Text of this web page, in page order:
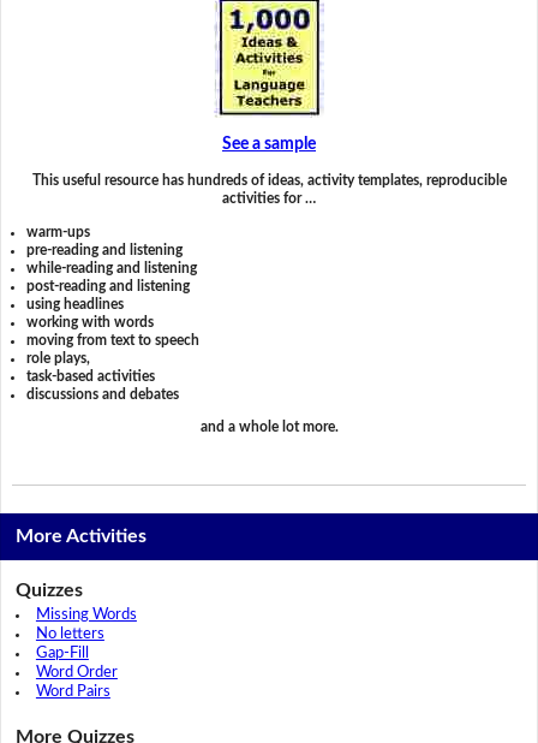
See a sample
This useful resource has hundreds of ideas, activity templates, reproducible
activities for …
warm-ups
pre-reading and listening
while-reading and listening
post-reading and listening
using headlines
working with words
moving from text to speech
role plays,
task-based activities
discussions and debates
and a whole lot more.
More Activities
Quizzes
Missing Words
No letters
Gap-Fill
Word Order
Word Pairs
More Quizzes